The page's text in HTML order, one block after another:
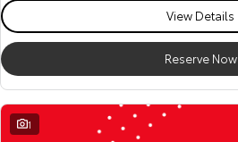
View Details
Reserve Now
1